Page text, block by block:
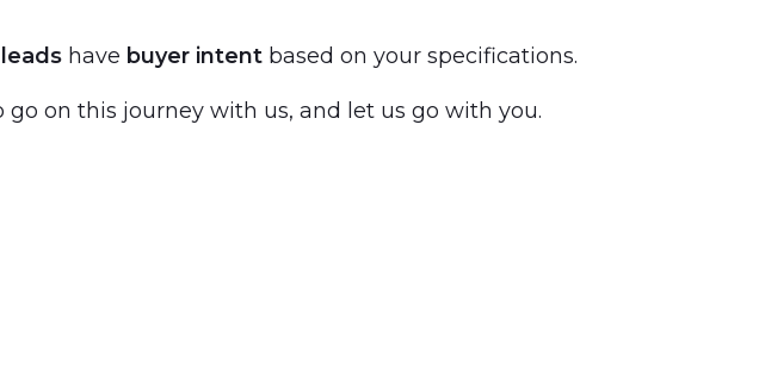
have buyer intent based on your specifications.
on this journey with us, and let us go with you.